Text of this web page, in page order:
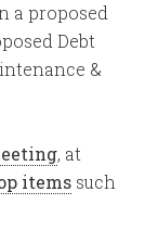
a proposed
Debt
&
, at
items such